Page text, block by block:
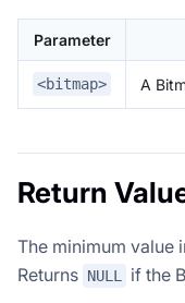
Parameter
<bitmap> A
Return
The minimum value
Returns NULL if the